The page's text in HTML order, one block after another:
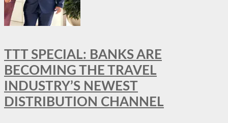
TTT SPECIAL: BANKS ARE
BECOMING THE TRAVEL
INDUSTRY’S NEWEST
DISTRIBUTION CHANNEL